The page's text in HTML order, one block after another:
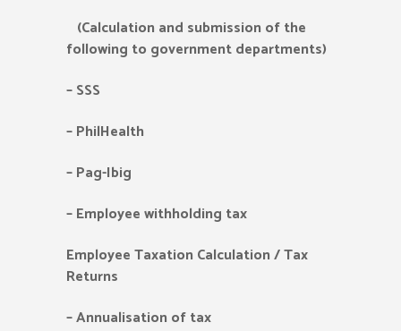
(Calculation and submission of the
following to government departments)
–SSS
–PhilHealth
–Pag-Ibig
–Employee withholding tax
Employee Taxation Calculation / Tax
Returns
–Annualisation of tax